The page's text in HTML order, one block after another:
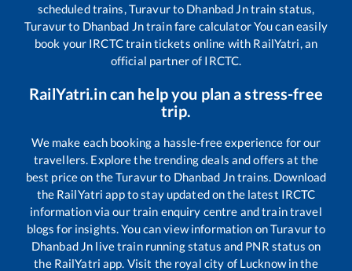
scheduled trains,Turavurto Dhanbad Jntrain status,
Turavurto Dhanbad Jntrain fare calculator You can easily
book your IRCTC train tickets online with RailYatri, an
official partner of IRCTC.
RailYatri.in can help you plan a stress-free
trip.
We make each booking a hassle-free experience for our
travellers. Explore the trending deals and offers at the
best price on theTuravurto Dhanbad Jntrains. Download
the RailYatri app to stay updated on the latest IRCTC
information via our train enquiry centre and train travel
blogs for insights. You can view information onTuravurto
Dhanbad Jn live train running status and PNR status on
the RailYatri app. Visit the royal city of Lucknow in the